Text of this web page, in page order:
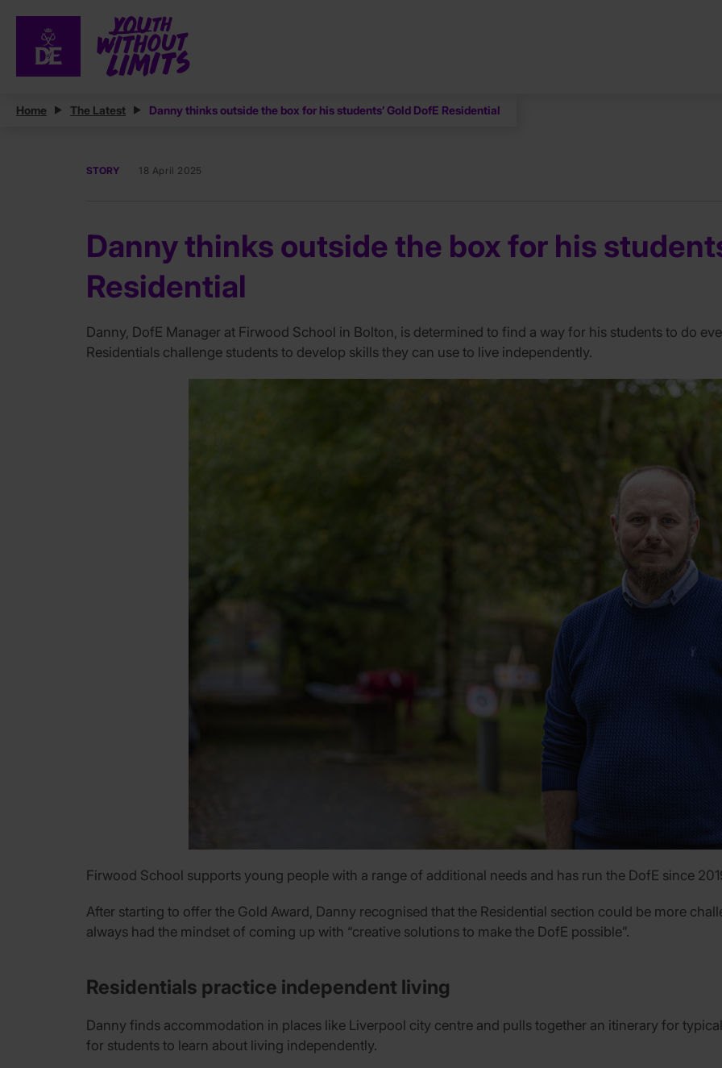
Home The Latest Danny thinks outside the box for his students’ Gold DofE Residential
STORY 18 April 2025
Danny thinks outside the box for his
Residential
Danny, DofE Manager at Firwood School in Bolton, is determined to find a way for his students to do
Residentials challenge students to develop skills they can use to live independently.
Firwood School supports young people with a range of additional needs and has run the DofE since
After starting to offer the Gold Award, Danny recognised that the Residential section could be more
always had the mindset of coming up with “creative solutions to make the DofE possible”.
Residentials practice independent living
Danny finds accommodation in places like Liverpool city centre and pulls together an itinerary for
for students to learn about living independently.